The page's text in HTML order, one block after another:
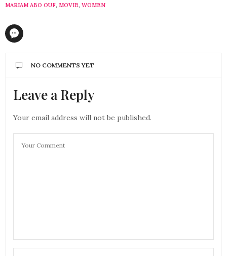
MARIAM ABO OUF, MOVIE, WOMEN
NO COMMENTS YET
Leave a Reply
Your email address will not be published.